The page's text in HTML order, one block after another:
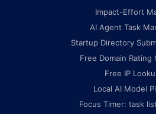
Impact-Effort
AI Agent Task
Startup Directory
Free Domain Rating
Free IP
Local AI Model
Focus Timer: task